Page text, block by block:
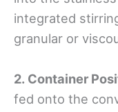
integrated
granular or
2. Container
fed onto the